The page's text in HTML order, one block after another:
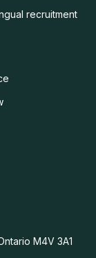
recruitment
M4V 3A1